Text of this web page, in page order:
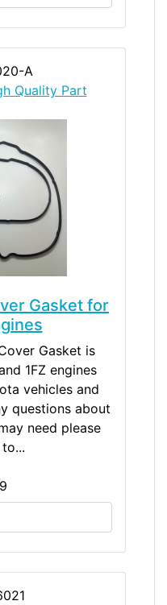
A
Quality Part
Gasket for
Gasket is
1FZ engines
vehicles and
questions about
need please